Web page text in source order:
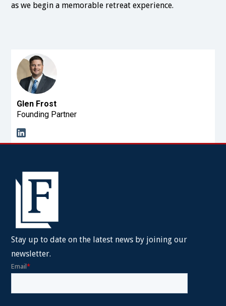
as we begin a memorable retreat experience.
Glen Frost
Founding Partner
Stay up to date on the latest news by joining our
newsletter.